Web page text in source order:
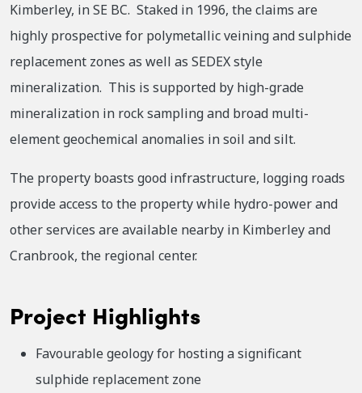
Kimberley, in SE BC. Staked in 1996, the claims are
highly prospective for polymetallic veining and sulphide
replacement zones as well as SEDEX style
mineralization. This is supported by high-grade
mineralization in rock sampling and broad multi-
element geochemical anomalies in soil and silt.
The property boasts good infrastructure, logging roads
provide access to the property while hydro-power and
other services are available nearby in Kimberley and
Cranbrook, the regional center.
Project Highlights
Favourable geology for hosting a significant
sulphide replacement zone